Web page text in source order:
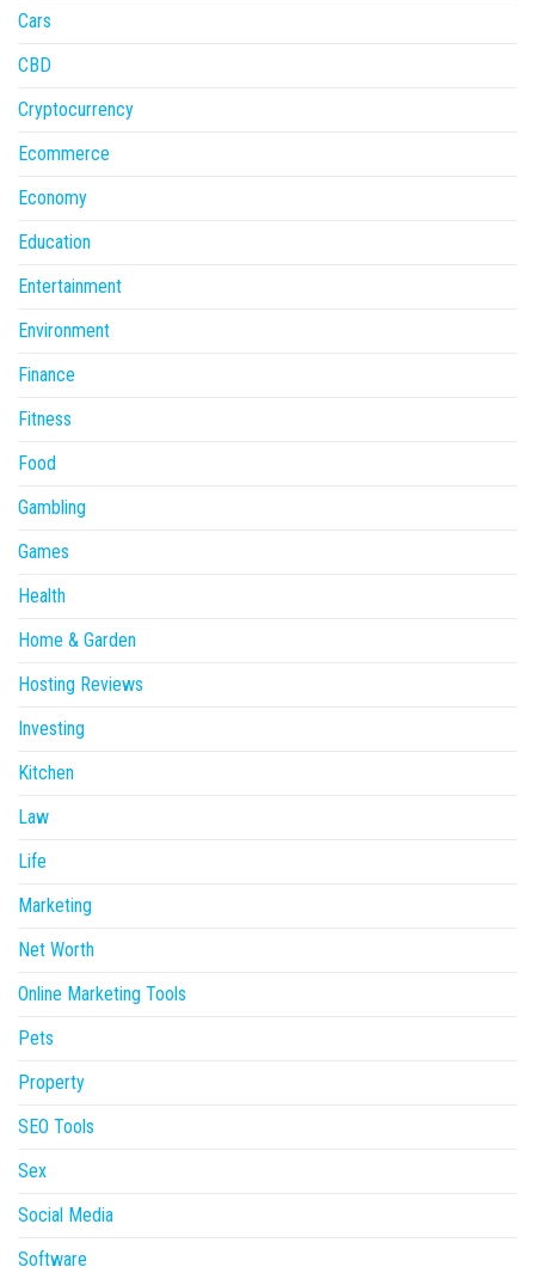
Cars
CBD
Cryptocurrency
Ecommerce
Economy
Education
Entertainment
Environment
Finance
Fitness
Food
Gambling
Games
Health
Home & Garden
Hosting Reviews
Investing
Kitchen
Law
Life
Marketing
Net Worth
Online Marketing Tools
Pets
Property
SEO Tools
Sex
Social Media
Software